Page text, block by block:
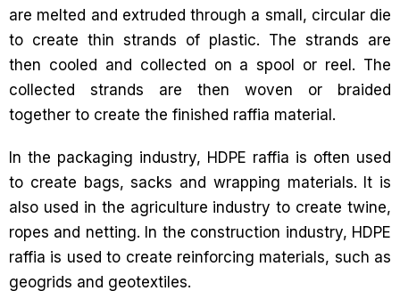
are melted and extruded through a small, circular die
to create thin strands of plastic. The strands are
then cooled and collected on a spool or reel. The
collected strands are then woven or braided
together to create the finished raffia material.
In the packaging industry, HDPE raffia is often used
to create bags, sacks and wrapping materials. It is
also used in the agriculture industry to create twine,
ropes and netting. In the construction industry, HDPE
raffia is used to create reinforcing materials, such as
geogrids and geotextiles.